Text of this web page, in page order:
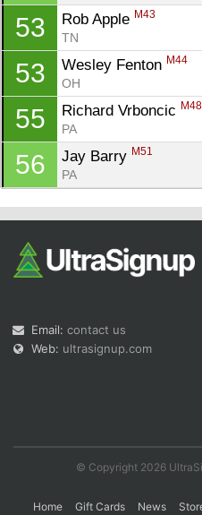
53 Rob Apple M43
TN
53 Wesley Fenton M44
OH
55 Richard Vrboncic M48
PA
56 Jay Barry M51
PA
Email: contact us
Web: ultrasignup.com
© Copyright 2026
Home Gift Cards News